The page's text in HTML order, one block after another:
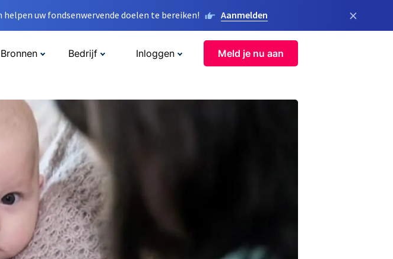
uw fondsenwervende doelen te bereiken! Aanmelden ×
Bronnen Bedrijf Inloggen Meld je nu aan